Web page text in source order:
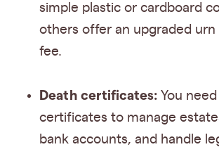
simple plastic or cardboard
others offer an upgraded urn
fee.
Death certificates: You
certificates to manage
bank accounts, and handle